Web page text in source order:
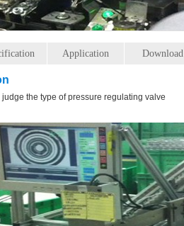
Application Download
the type of pressure regulating valve